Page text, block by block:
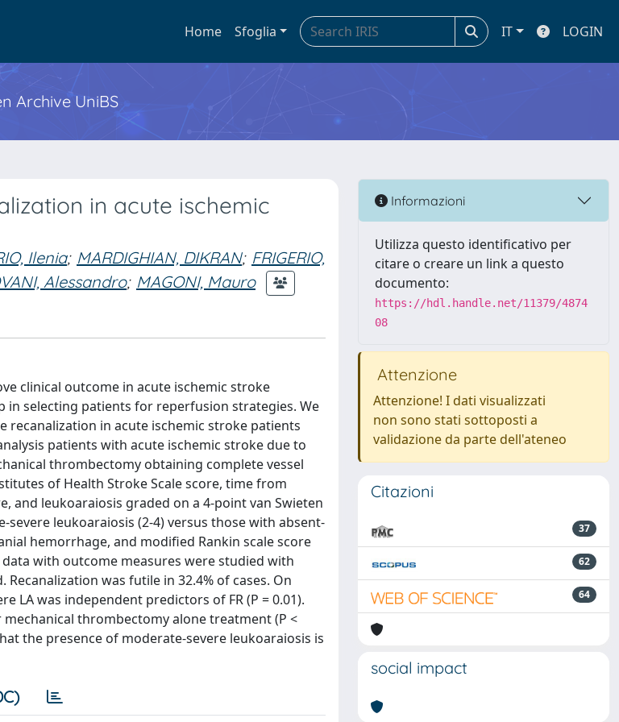
Home Sfoglia IT LOGIN
Archive UniBS
in acute ischemic
Ilenia; MARDIGHIAN, DIKRAN; FRIGERIO,
Alessandro; MAGONI, Mauro
clinical outcome in acute ischemic stroke
selecting patients for reperfusion strategies. We
in acute ischemic stroke patients
patients with acute ischemic stroke due to
thrombectomy obtaining complete vessel
of Health Stroke Scale score, time from
and leukoaraiosis graded on a 4-point van Swieten
leukoaraiosis (2-4) versus those with absent-
hemorrhage, and modified Rankin scale score
with outcome measures were studied with
was futile in 32.4% of cases. On
LA was independent predictors of FR (P = 0.01).
mechanical thrombectomy alone treatment (P <
the presence of moderate-severe leukoaraiosis is
Informazioni
Utilizza questo identificativo per
citare o creare un link a questo
documento:
https://hdl.handle.net/11379/4874
08
Attenzione
Attenzione! I dati visualizzati
non sono stati sottoposti a
validazione da parte dell'ateneo
Citazioni
37
62
64
social impact